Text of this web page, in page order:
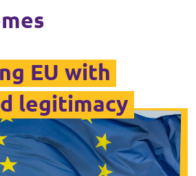
EU with
legitimacy